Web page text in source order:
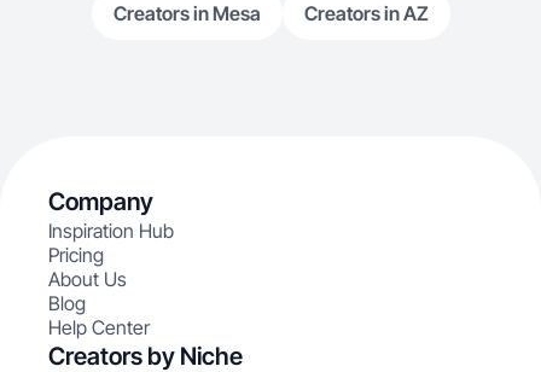
Creators in Mesa Creators in AZ
Company
Inspiration Hub
Pricing
About Us
Blog
Help Center
Creators by Niche